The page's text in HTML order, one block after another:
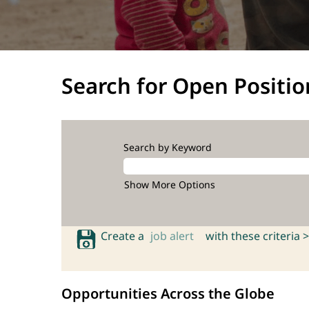
Search for Open
Search by Keyword
Show More Options
Create a job alert with these criteria >
Opportunities Across the Globe